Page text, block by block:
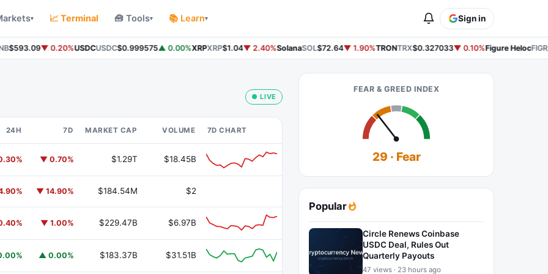
▾ 📈 Terminal 🧰 Tools▾ 📚 Learn▾ Sign in
$593.09▼ 0.20%USDCUSDC$0.999575▲ 0.00%XRPXRP$1.04▼ 2.40%SolanaSOL$72.64▼ 1.90%TRONTRX$0.327033▼ 0.10%Figure Heloc
● LIVE
24H 7D MARKET CAP VOLUME 7D CHART
▼ 0.70% $1.29T $18.45B
▼ 14.90% $184.54M $2
▼ 1.00% $229.47B $6.97B
▲ 0.00% $183.37B $31.51B
FEAR & GREED INDEX
29 · Fear
Popular
Circle Renews Coinbase
USDC Deal, Rules Out
Quarterly Payouts
47 views · 23 hours ago